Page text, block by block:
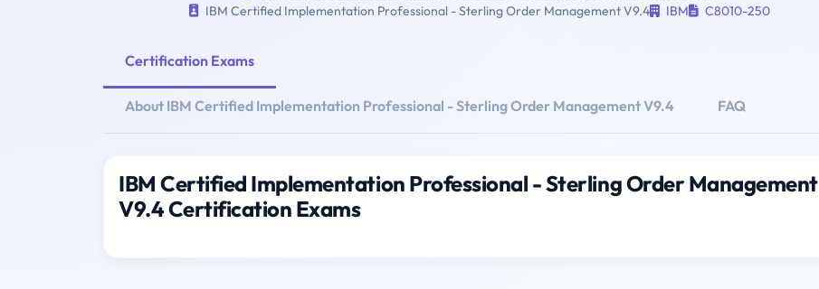
IBM Certified Implementation Professional - Sterling Order Management V9.4
IBM C8010-250
Certification Exams
About IBM Certified Implementation Professional - Sterling Order Management V9.4 FAQ
IBM Certified Implementation Professional - Sterling Order Management
V9.4 Certification Exams